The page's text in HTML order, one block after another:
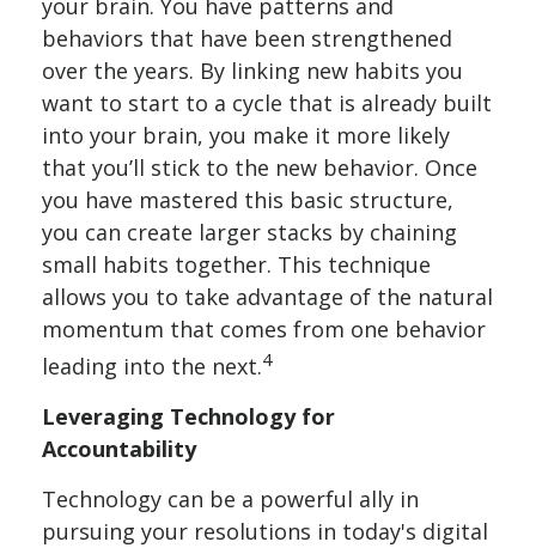
your brain. You have patterns and
behaviors that have been strengthened
over the years. By linking new habits you
want to start to a cycle that is already built
into your brain, you make it more likely
that you’ll stick to the new behavior. Once
you have mastered this basic structure,
you can create larger stacks by chaining
small habits together. This technique
allows you to take advantage of the natural
momentum that comes from one behavior
leading into the next.4
Leveraging Technology for
Accountability
Technology can be a powerful ally in
pursuing your resolutions in today's digital